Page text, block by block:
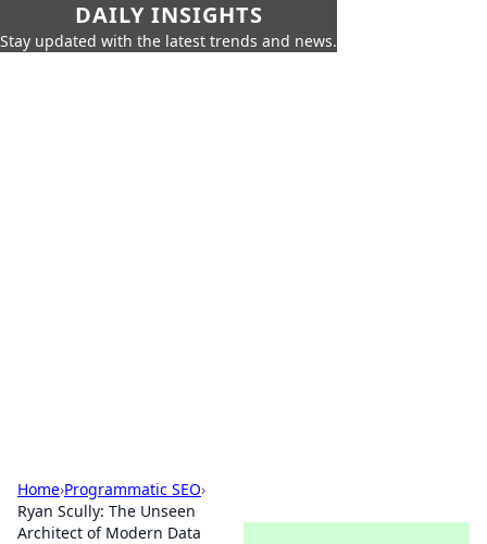
DAILY INSIGHTS
Stay updated with the latest trends and news.
Home›Programmatic SEO›
Ryan Scully: The Unseen
Architect of Modern Data